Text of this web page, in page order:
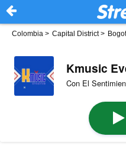
Colombia > Capital District>
Kmusic
Con El